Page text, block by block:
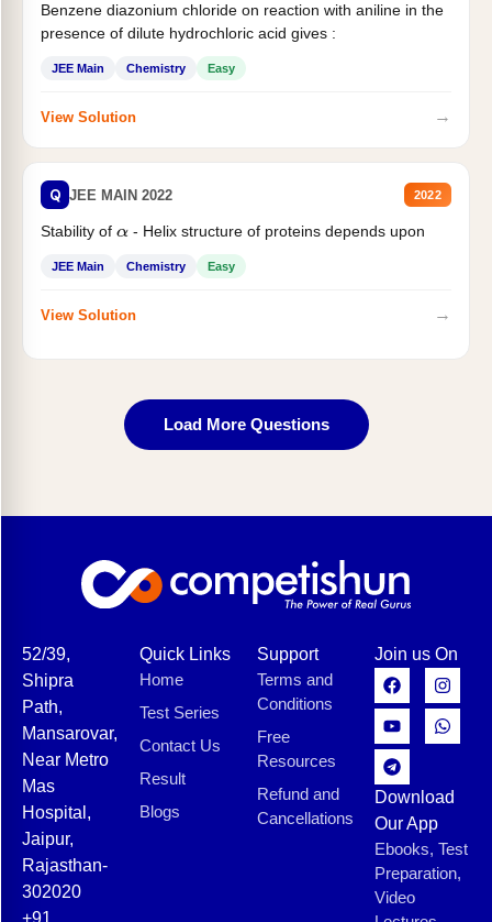
Benzene diazonium chloride on reaction with aniline in the
presence of dilute hydrochloric acid gives :
JEE Main Chemistry Easy
View Solution →
Q JEE MAIN 2022 2022
Stability of α- Helix structure of proteins depends upon
JEE Main Chemistry Easy
View Solution →
Load More Questions
52/39,
Shipra
Path,
Mansarovar,
Near Metro
Mas
Hospital,
Jaipur,
Rajasthan-
302020
+91
Quick Links
Home
Test Series
Contact Us
Result
Blogs
Support
Terms and
Conditions
Free
Resources
Refund and
Cancellations
Join us On
Download
Our App
Ebooks, Test
Preparation,
Video